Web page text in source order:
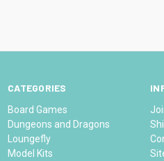
CATEGORIES
Board Games
Dungeons and Dragons
Loungefly
Model Kits